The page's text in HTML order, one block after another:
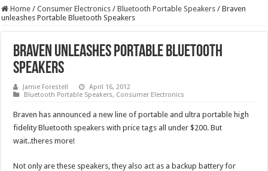
Home / Consumer Electronics / Bluetooth Portable Speakers / Braven
unleashes Portable Bluetooth Speakers
Braven unleashes Portable Bluetooth
Speakers
Jamie Forestell
April 16, 2012
Bluetooth Portable Speakers, Consumer Electronics
Braven has announced a new line of portable and ultra portable high
fidelity Bluetooth speakers with price tags all under $200. But
wait..theres more!
Not only are these speakers, they also act as a backup battery for